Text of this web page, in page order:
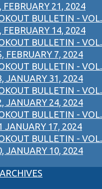
FEBRUARY 21, 2024
BULLETIN - VOL.
FEBRUARY 14, 2024
BULLETIN - VOL.
FEBRUARY 7, 2024
BULLETIN - VOL.
JANUARY 31, 2024
BULLETIN - VOL.
JANUARY 24, 2024
BULLETIN - VOL.
JANUARY 17, 2024
BULLETIN - VOL.
JANUARY 10, 2024